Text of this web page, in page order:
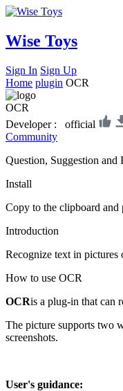
Wise Toys
Sign In Sign Up
Home plugin OCR
OCR
Developer : official
Community
Question, Suggestion and
Install
Copy to the clipboard and
Introduction
Recognize text in pictures
How to use OCR
OCRis a plug-in that can
The picture supports two
screenshots.
User's guidance: